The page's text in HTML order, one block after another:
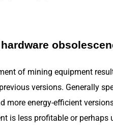
of mining equipment
versions. Generally
more energy-efficient
is less profitable or perhaps